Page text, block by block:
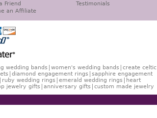
Friend
an Affiliate
Testimonials
wedding bands women's wedding bands
create celtic
diamond engagement rings
sapphire engagement
ruby wedding rings emerald wedding rings
heart
jewelry gifts anniversary gifts custom made jewelry